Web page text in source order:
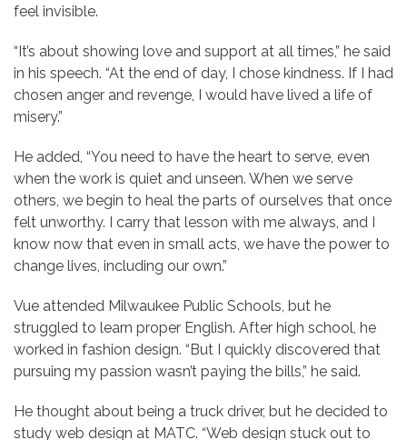
feel invisible.
“It’s about showing love and support at all times,” he said
in his speech. “At the end of day, I chose kindness. If I had
chosen anger and revenge, I would have lived a life of
misery.”
He added, “You need to have the heart to serve, even
when the work is quiet and unseen. When we serve
others, we begin to heal the parts of ourselves that once
felt unworthy. I carry that lesson with me always, and I
know now that even in small acts, we have the power to
change lives, including our own.”
Vue attended Milwaukee Public Schools, but he
struggled to learn proper English. After high school, he
worked in fashion design. “But I quickly discovered that
pursuing my passion wasn’t paying the bills,” he said.
He thought about being a truck driver, but he decided to
study web design at MATC. “Web design stuck out to